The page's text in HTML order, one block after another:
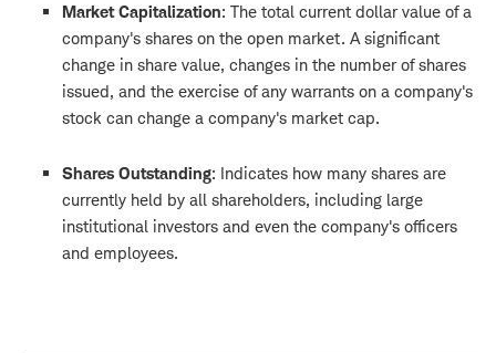
Market Capitalization: The total current dollar value of a
company's shares on the open market. A significant
change in share value, changes in the number of shares
issued, and the exercise of any warrants on a company's
stock can change a company's market cap.
Shares Outstanding: Indicates how many shares are
currently held by all shareholders, including large
institutional investors and even the company's officers
and employees.